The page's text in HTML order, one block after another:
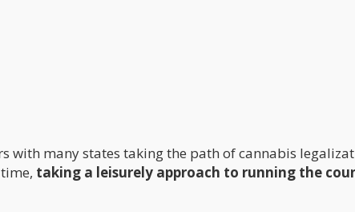
with many states taking the path of cannabis
taking a leisurely approach to running the